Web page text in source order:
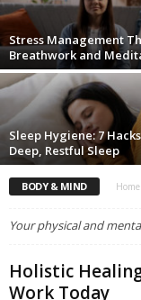
Stress Management
Breathwork and
Sleep Hygiene: 7
Deep, Restful Sleep
BODY & MIND Home
Your physical and
Holistic
Work Today